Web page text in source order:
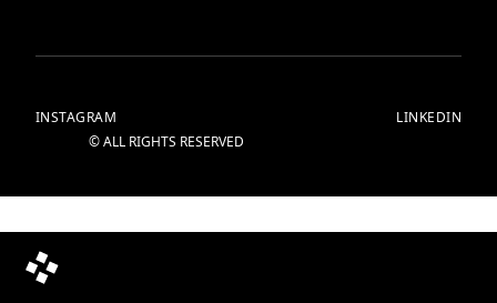
© ALL RIGHTS RESERVED
INSTAGRAM LINKEDIN